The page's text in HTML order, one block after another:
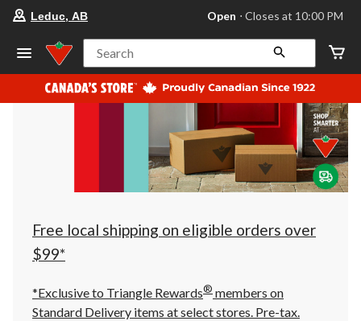
store
Leduc,
AB,
currently
Open,
at
at
10:00
click
to
Leduc, AB Open ⋅ Closes at 10:00 PM
Search
Free local shipping on eligible orders over
$99*
*Exclusive to Triangle Rewards® members on
Standard Delivery items at select stores. Pre-tax.